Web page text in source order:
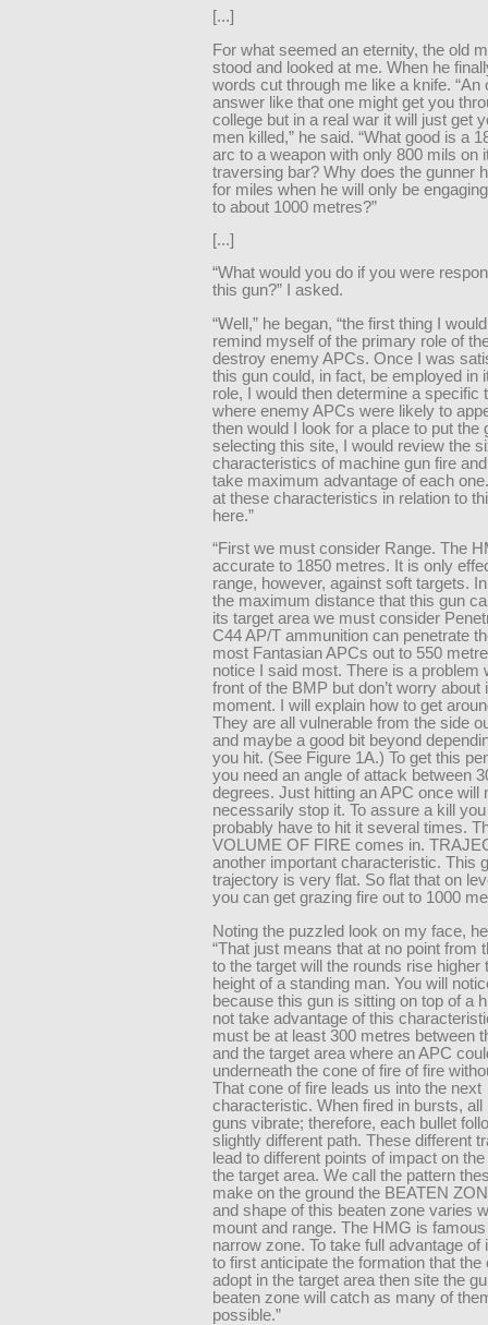
[...]
For what seemed an eternity, the old
stood and looked at me. When he
words cut through me like a knife. “An
answer like that one might get you
college but in a real war it will just get
men killed,” he said. “What good is a
arc to a weapon with only 800 mils on
traversing bar? Why does the gunner
for miles when he will only be
to about 1000 metres?”
[...]
“What would you do if you were
this gun?” I asked.
“Well,” he began, “the first thing I
remind myself of the primary role of
destroy enemy APCs. Once I was
this gun could, in fact, be employed in
role, I would then determine a specific
where enemy APCs were likely to
then would I look for a place to put the
selecting this site, I would review the
characteristics of machine gun fire
take maximum advantage of each
at these characteristics in relation to
here.”
“First we must consider Range. The
accurate to 1850 metres. It is only
range, however, against soft targets.
the maximum distance that this gun
its target area we must consider
C44 AP/T ammunition can penetrate
most Fantasian APCs out to 550
notice I said most. There is a problem
front of the BMP but don’t worry about
moment. I will explain how to get
They are all vulnerable from the side
and maybe a good bit beyond
you hit. (See Figure 1A.) To get this
you need an angle of attack between
degrees. Just hitting an APC once will
necessarily stop it. To assure a kill
probably have to hit it several times.
VOLUME OF FIRE comes in.
another important characteristic. This
trajectory is very flat. So flat that on
you can get grazing fire out to 1000
Noting the puzzled look on my face,
“That just means that at no point from
to the target will the rounds rise higher
height of a standing man. You will
because this gun is sitting on top of a
not take advantage of this
must be at least 300 metres between
and the target area where an APC
underneath the cone of fire of fire
That cone of fire leads us into the next
characteristic. When fired in bursts, all
guns vibrate; therefore, each bullet
slightly different path. These different
lead to different points of impact on
the target area. We call the pattern
make on the ground the BEATEN
and shape of this beaten zone varies
mount and range. The HMG is famous
narrow zone. To take full advantage of
to first anticipate the formation that the
adopt in the target area then site the
beaten zone will catch as many of
possible.”